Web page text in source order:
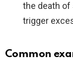
the death of
trigger
Common